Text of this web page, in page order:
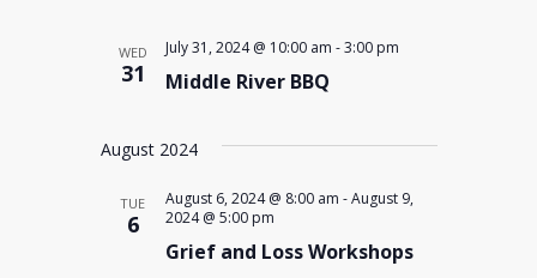
WED
31 Middle River BBQ
July 31, 2024 @ 10:00 am -3:00 pm
August 2024
TUE
6
Grief and Loss Workshops
August 6, 2024 @ 8:00 am -August 9,
2024 @ 5:00 pm